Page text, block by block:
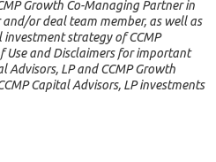
Growth Co-Managing Partner in
or deal team member, as well as
strategy of CCMP
Use and Disclaimers for important
LP and CCMP Growth
Capital Advisors, LP investments